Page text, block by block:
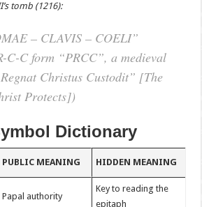
tomb (1216):
– CLAVIS – COELI”
C-C form “PRCC”, a medieval
Christus Custodit” [The
Protects])
Dictionary
PUBLIC MEANING HIDDEN MEANING
Papal authority
Key to reading the
epitaph